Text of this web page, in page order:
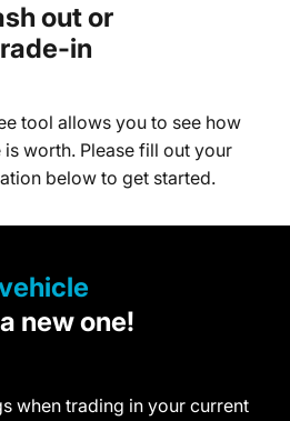
out or
in
tool allows you to see how
worth. Please fill out your
below to get started.
new one!
when trading in your current